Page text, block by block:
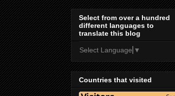
Select from over a hundred
different languages to
translate this blog
Select Language ▼
Countries that visited